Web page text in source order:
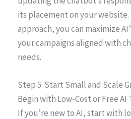
its placement on your
approach, you can maximize
your campaigns aligned with
needs.
Step 5: Start Small and Scale
Begin with Low-Cost or Free AI
If you’re new to AI, start with